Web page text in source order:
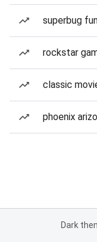
superbug
rockstar
classic
phoenix
Dark